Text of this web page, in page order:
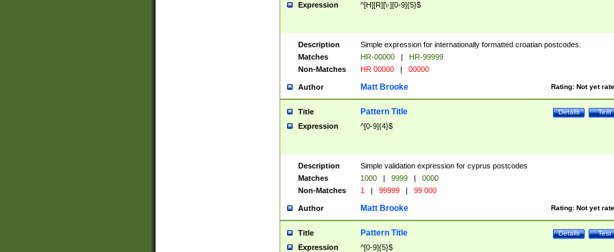
Expression ^[H][R][\-][0-9]{5}$
Description
Simple expression for internationally formatted croatian postcodes.
Matches
HR-00000 |
HR-99999
Non-Matches
HR 00000 | 00000
Author Rating: Not yet
Matt Brooke
Title Test
Details
Pattern Title
Expression ^[0-9]{4}$
Description
Simple validation expression for cyprus postcodes
Matches
1000 | 9999 |
0000
Non-Matches
1 | 99999 | 99 000
Author Rating: Not yet
Matt Brooke
Title Test
Details
Pattern Title
Expression ^[0-9]{5}$